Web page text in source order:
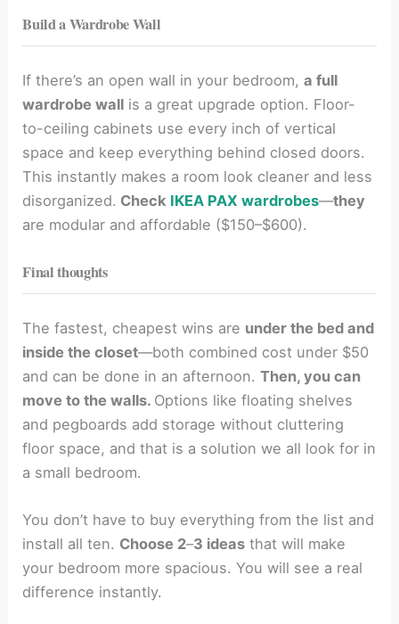
Build a Wardrobe Wall
If there’s an open wall in your bedroom,a full
wardrobe wall is a great upgrade option. Floor-
to-ceiling cabinets use every inch of vertical
space and keep everything behind closed doors.
This instantly makes a room look cleaner and less
disorganized. Check IKEA PAX wardrobes—they
are modular and affordable ($150–$600).
Final thoughts
The fastest, cheapest wins are under the bed and
inside the closet—both combined cost under $50
and can be done in an afternoon.Then, you can
move to the walls. Options like floating shelves
and pegboards add storage without cluttering
floor space, and that is a solution we all look for in
a small bedroom.
You don’t have to buy everything from the list and
install all ten. Choose 2–3 ideas that will make
your bedroom more spacious. You will see a real
difference instantly.